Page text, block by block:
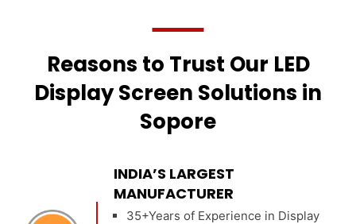
Reasons to Trust Our LED
Display Screen Solutions in
Sopore
INDIA’S LARGEST
MANUFACTURER
35+Years of Experience in Display